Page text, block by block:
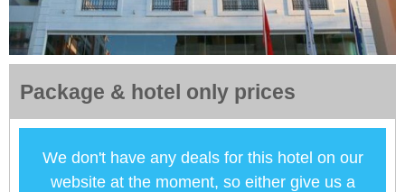
Package & hotel only prices
We don't have any deals for this hotel on our
website at the moment, so either give us a